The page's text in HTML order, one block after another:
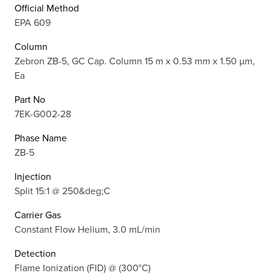
Official Method
EPA 609
Column
Zebron ZB-5, GC Cap. Column 15 m x 0.53 mm x 1.50 µm,
Ea
Part No
7EK-G002-28
Phase Name
ZB-5
Injection
Split 15:1 @ 250&deg;C
Carrier Gas
Constant Flow Helium, 3.0 mL/min
Detection
Flame Ionization (FID) @ (300°C)